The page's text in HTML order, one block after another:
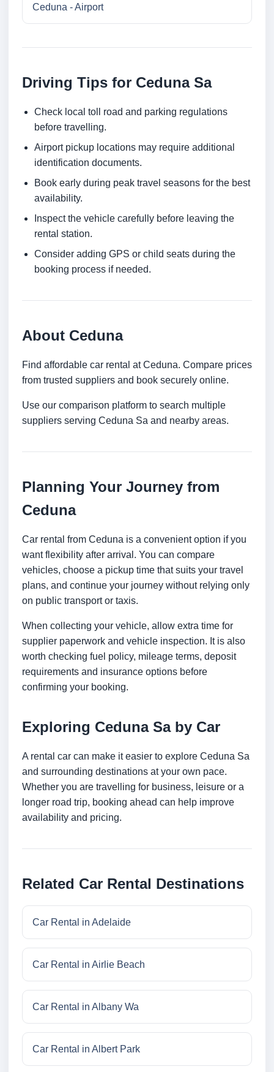
Ceduna - Airport
Driving Tips for Ceduna Sa
Check local toll road and parking regulations
before travelling.
Airport pickup locations may require additional
identification documents.
Book early during peak travel seasons for the best
availability.
Inspect the vehicle carefully before leaving the
rental station.
Consider adding GPS or child seats during the
booking process if needed.
About Ceduna
Find affordable car rental at Ceduna. Compare prices
from trusted suppliers and book securely online.
Use our comparison platform to search multiple
suppliers serving Ceduna Sa and nearby areas.
Planning Your Journey from
Ceduna
Car rental from Ceduna is a convenient option if you
want flexibility after arrival. You can compare
vehicles, choose a pickup time that suits your travel
plans, and continue your journey without relying only
on public transport or taxis.
When collecting your vehicle, allow extra time for
supplier paperwork and vehicle inspection. It is also
worth checking fuel policy, mileage terms, deposit
requirements and insurance options before
confirming your booking.
Exploring Ceduna Sa by Car
A rental car can make it easier to explore Ceduna Sa
and surrounding destinations at your own pace.
Whether you are travelling for business, leisure or a
longer road trip, booking ahead can help improve
availability and pricing.
Related Car Rental Destinations
Car Rental in Adelaide
Car Rental in Airlie Beach
Car Rental in Albany Wa
Car Rental in Albert Park